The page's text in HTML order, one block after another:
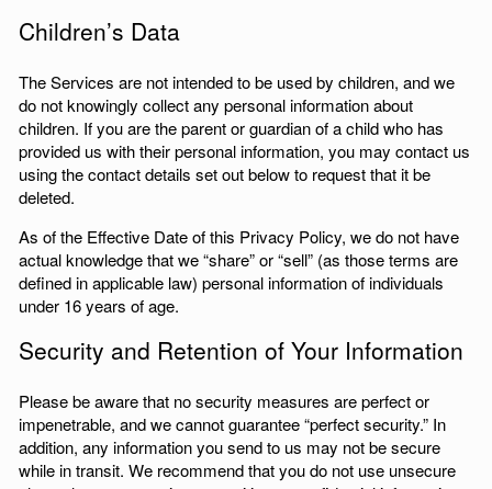
Children’s Data
The Services are not intended to be used by children, and we
do not knowingly collect any personal information about
children. If you are the parent or guardian of a child who has
provided us with their personal information, you may contact us
using the contact details set out below to request that it be
deleted.
As of the Effective Date of this Privacy Policy, we do not have
actual knowledge that we “share” or “sell” (as those terms are
defined in applicable law) personal information of individuals
under 16 years of age.
Security and Retention of Your Information
Please be aware that no security measures are perfect or
impenetrable, and we cannot guarantee “perfect security.” In
addition, any information you send to us may not be secure
while in transit. We recommend that you do not use unsecure